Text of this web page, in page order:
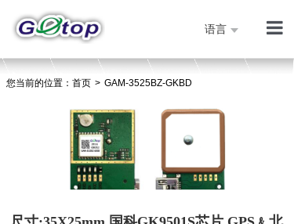
语言
产
首
首页 > GAM-3525BZ-GKBD
您当前的位置：